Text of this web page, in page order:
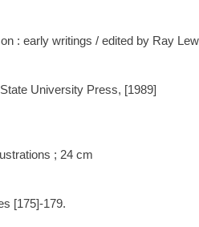
: early writings / edited by Ray
University Press, [1989]
; 24 cm
[175]-179.